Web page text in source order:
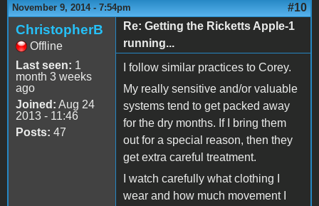
November 9, 2014 - 7:54pm #10
ChristopherB
Offline
Last seen: 1
month 3 weeks
ago
Joined: Aug 24
2013 - 11:46
Posts: 47
Re: Getting the Ricketts Apple-1
running...
I follow similar practices to Corey.
My really sensitive and/or valuable
systems tend to get packed away
for the dry months. If I bring them
out for a special reason, then they
get extra careful treatment.
I watch carefully what clothing I
wear and how much movement I